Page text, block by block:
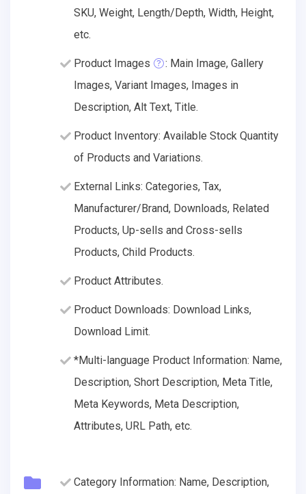
SKU, Weight, Length/Depth, Width, Height,
etc.
Product Images
: Main Image, Gallery
Images, Variant Images, Images in
Description, Alt Text, Title.
Product Inventory: Available Stock Quantity
of Products and Variations.
External Links: Categories, Tax,
Manufacturer/Brand, Downloads, Related
Products, Up-sells and Cross-sells
Products, Child Products.
Product Attributes.
Product Downloads: Download Links,
Download Limit.
*Multi-language Product Information: Name,
Description, Short Description, Meta Title,
Meta Keywords, Meta Description,
Attributes, URL Path, etc.
Category Information: Name, Description,